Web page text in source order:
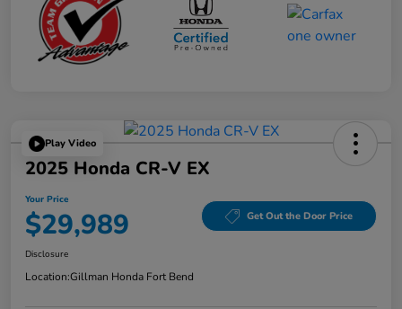
Play Video
2025 Honda CR-V EX
Your Price
$29,989 Get Out the Door Price
Disclosure
Location:Gillman Honda Fort Bend